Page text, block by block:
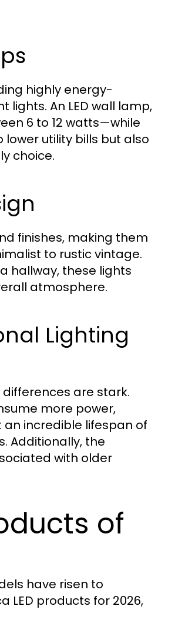
highly energy-
An LED wall lamp,
6 to 12 watts—while
utility bills but also
choice.
finishes, making them
to rustic vintage.
hallway, these lights
atmosphere.
Lighting
are stark.
more power,
incredible lifespan of
Additionally, the
with older
of
have risen to
LED products for 2026,